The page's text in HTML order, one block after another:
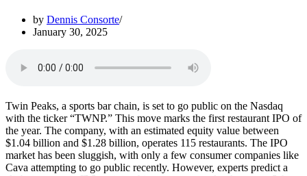
by Dennis Consorte
January 30, 2025
Twin Peaks, a sports bar chain, is set to go public on the Nasdaq
with the ticker “TWNP.” This move marks the first restaurant IPO of
the year. The company, with an estimated equity value between
$1.04 billion and $1.28 billion, operates 115 restaurants. The IPO
market has been sluggish, with only a few consumer companies like
Cava attempting to go public recently. However, experts predict a